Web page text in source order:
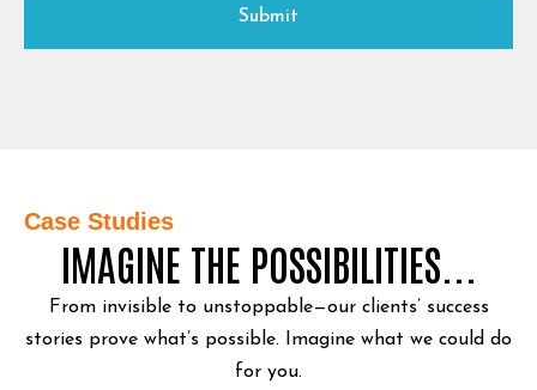
Case Studies
IMAGINE THE POSSIBILITIES...
From invisible to unstoppable—our clients’ success
stories prove what’s possible.
Imagine what we could do
for you.